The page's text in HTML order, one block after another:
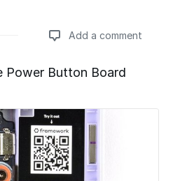
Add a comment
Power Button Board